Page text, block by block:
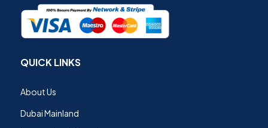
QUICK LINKS
About Us
Dubai Mainland